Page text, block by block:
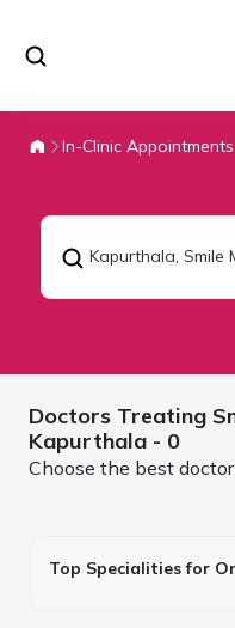
In-Clinic Appointments
Kapurthala, Smile
Doctors Treating
Kapurthala - 0
Choose the best
Top Specialities for